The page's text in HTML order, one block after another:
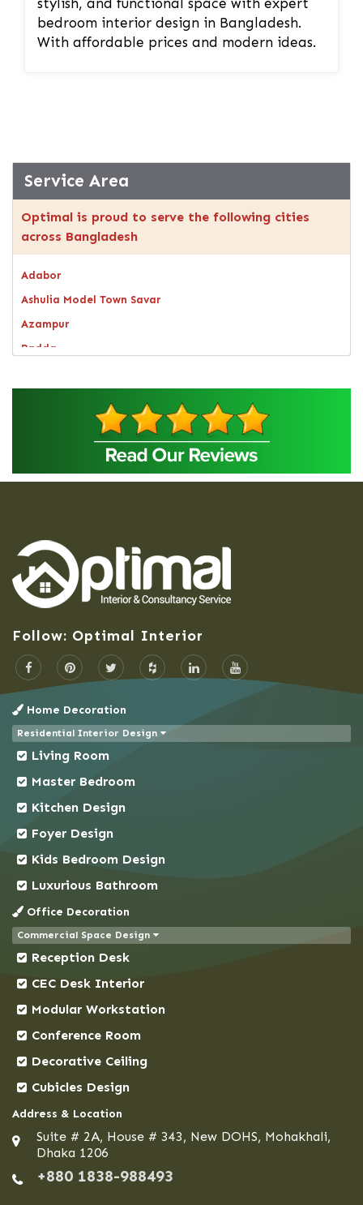
bedroom interior design in Bangladesh.
With affordable prices and modern ideas.
Service Area
Optimal is proud to serve the following cities
across Bangladesh
Adabor
Ashulia Model Town Savar
Azampur
Badda
Bhaluka
Bhaluka Mymensingh
Bhola
Brahmanbaria
Cantonment
Chandpur
Chapai Nawabganj
Chittagong
Chowkbazar
Chuadanga
Comilla
Coxs Bazar
Demra
Dhaka
Dhanmondi
Dinajpur
Faridpur
Feni
Gaibandha
Gazipur
Hazaribagh
Jamalpur
Follow: Optimal Interior
Home Decoration
Residential Interior Design
Living Room
Master Bedroom
Kitchen Design
Foyer Design
Kids Bedroom Design
Luxurious Bathroom
Office Decoration
Commercial Space Design
Reception Desk
CEC Desk Interior
Modular Workstation
Conference Room
Decorative Ceiling
Cubicles Design
Address & Location
Suite # 2A, House # 343, New DOHS, Mohakhali,
Dhaka 1206
+880 1838-988493